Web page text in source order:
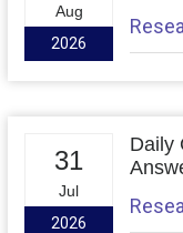
Aug
2026
31
Jul
2026
Daily